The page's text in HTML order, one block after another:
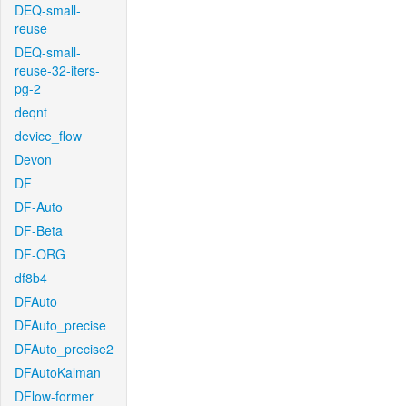
DEQ-small-
reuse
DEQ-small-
reuse-32-iters-
pg-2
deqnt
device_flow
Devon
DF
DF-Auto
DF-Beta
DF-ORG
df8b4
DFAuto
DFAuto_precise
DFAuto_precise2
DFAutoKalman
DFlow-former